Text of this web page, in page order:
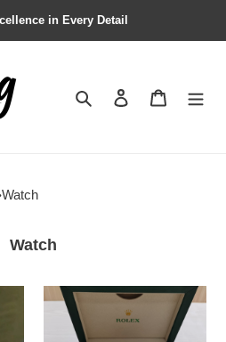
in Every Detail
Search Contact us
Watch
Watch
R*l*x
watch